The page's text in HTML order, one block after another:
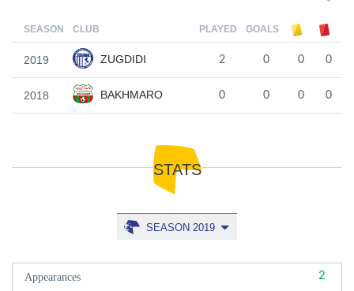
SEASON CLUB PLAYED GOALS
2019 ZUGDIDI 2 0 0 0
2018 BAKHMARO 0 0 0 0
STATS
SEASON 2019
Appearances 2